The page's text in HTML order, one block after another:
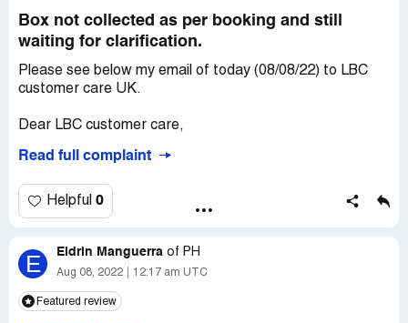
Box not collected as per booking and still
waiting for clarification.
Please see below my email of today (08/08/22) to LBC
customer care UK.
Dear LBC customer care,
I am writing to raise my concern and will also send a
I have made several emails of which can be traced within
to make follow ups and clarification regarding the
collection of the Large balikbayan box which was meant
to be collected (that I have booked) last Thursday
04/08/22 and no one had turned up nor made the
Read full complaint
Helpful 0
E Eldrin Manguerra of PH
Aug 08, 2022 12:17 am UTC
Featured review